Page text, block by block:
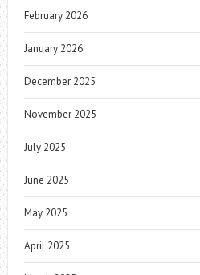
February 2026
January 2026
December 2025
November 2025
July 2025
June 2025
May 2025
April 2025